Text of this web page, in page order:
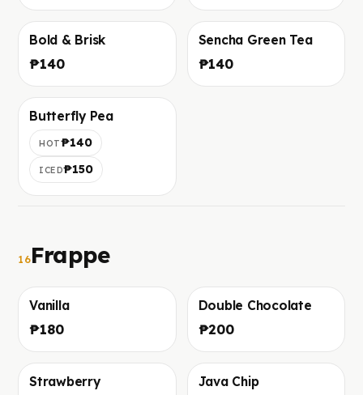
Bold & Brisk
₱140
Sencha Green Tea
₱140
Фото скоро добавим
Butterfly Pea
HOT₱140
ICED₱150
16Frappe
Vanilla
₱180
Double Chocolate
₱200
Strawberry Java Chip